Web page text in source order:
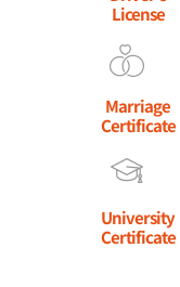
License
Marriage
Certificate
University
Certificate